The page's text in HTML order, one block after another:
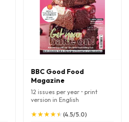
BBC Good Food
Magazine
12 issues per year • print
version in English
★
★★
★★
★★
★★
★ (4.5/5.0)